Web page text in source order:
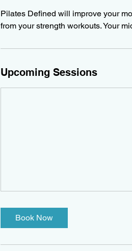
Pilates Defined will improve your
from your strength workouts. Your
Upcoming Sessions
Book Now